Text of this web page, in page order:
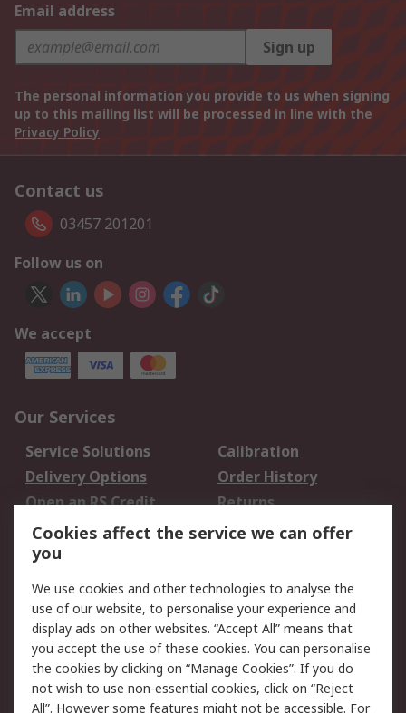
Email address
Sign up
The personal information you provide to us when signing
up to this mailing list will be processed in line with the
Privacy Policy
Contact us
03457 201201
Follow us on
We accept
Our Services
Service Solutions
Calibration
Delivery Options
Order History
Open an RS Credit
Account
Returns
Scheduled Orders
Legal
Cookie Policy
Email Security
Privacy Policy -
Updated
Website Terms
Terms and Conditions
Cookies affect the service we can offer
you
We use cookies and other technologies to analyse the
use of our website, to personalise your experience and
display ads on other websites. “Accept All” means that
you accept the use of these cookies. You can personalise
the cookies by clicking on “Manage Cookies”. If you do
not wish to use non-essential cookies, click on “Reject
All”. However some features might not be accessible. For